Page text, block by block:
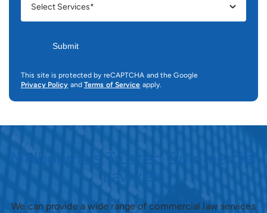
This site is protected by reCAPTCHA and the Google
Privacy Policy and Terms of Service apply.
Melbourne's Trusted Commercial
Lawyers
We can provide a wide range of commercial law services